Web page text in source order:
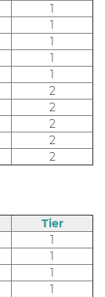
1
1
1
1
1
2
2
2
2
2
Tier
1
1
1
1